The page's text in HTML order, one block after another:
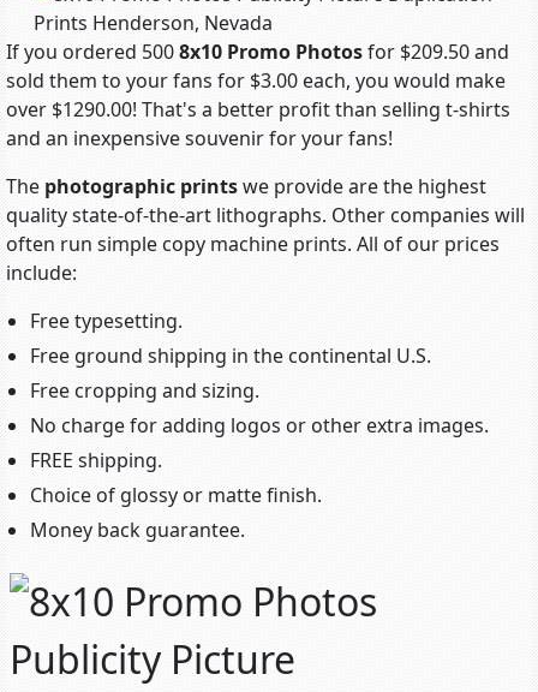
If you ordered 5008x10 Promo Photosfor $209.50 and
sold them to your fans for $3.00 each, you would make
over $1290.00! That's a better profit than selling t-shirts
and an inexpensive souvenir for your fans!
The photographic printswe provide are the highest
quality state-of-the-art lithographs. Other companies will
often run simple copy machine prints. All of our prices
include:
Free typesetting.
Free ground shipping in the continental U.S.
Free cropping and sizing.
No charge for adding logos or other extra images.
FREE shipping.
Choice of glossy or matte finish.
Money back guarantee.